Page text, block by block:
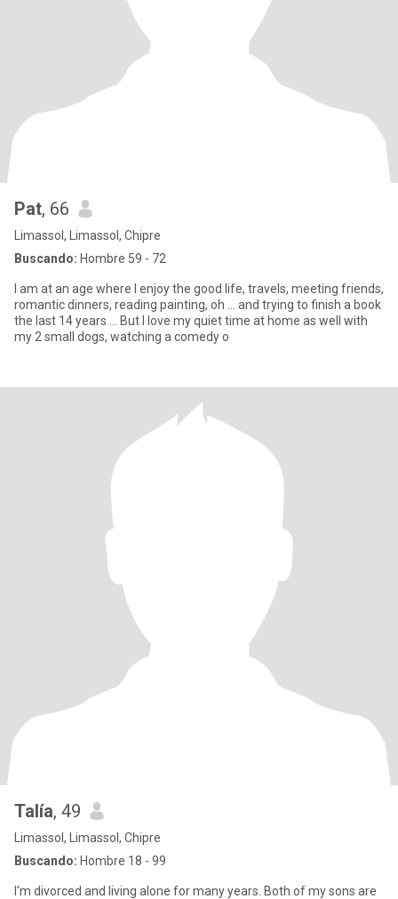
Pat, 66
Limassol, Limassol, Chipre
Buscando: Hombre 59 - 72
I am at an age where I enjoy the good life, travels, meeting friends,
romantic dinners, reading painting, oh ... and trying to finish a book
the last 14 years ... But I love my quiet time at home as well with
my 2 small dogs, watching a comedy o
Talía, 49
Limassol, Limassol, Chipre
Buscando: Hombre 18 - 99
I'm divorced and living alone for many years. Both of my sons are